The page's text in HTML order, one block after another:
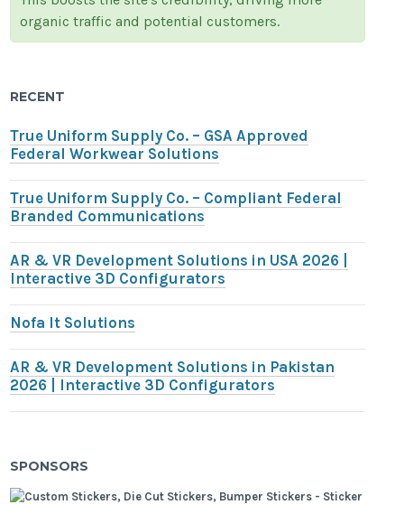
organic traffic and potential customers.
RECENT
True Uniform Supply Co. – GSA Approved
Federal Workwear Solutions
True Uniform Supply Co. – Compliant Federal
Branded Communications
AR & VR Development Solutions in USA 2026 |
Interactive 3D Configurators
Nofa It Solutions
AR & VR Development Solutions in Pakistan
2026 | Interactive 3D Configurators
SPONSORS